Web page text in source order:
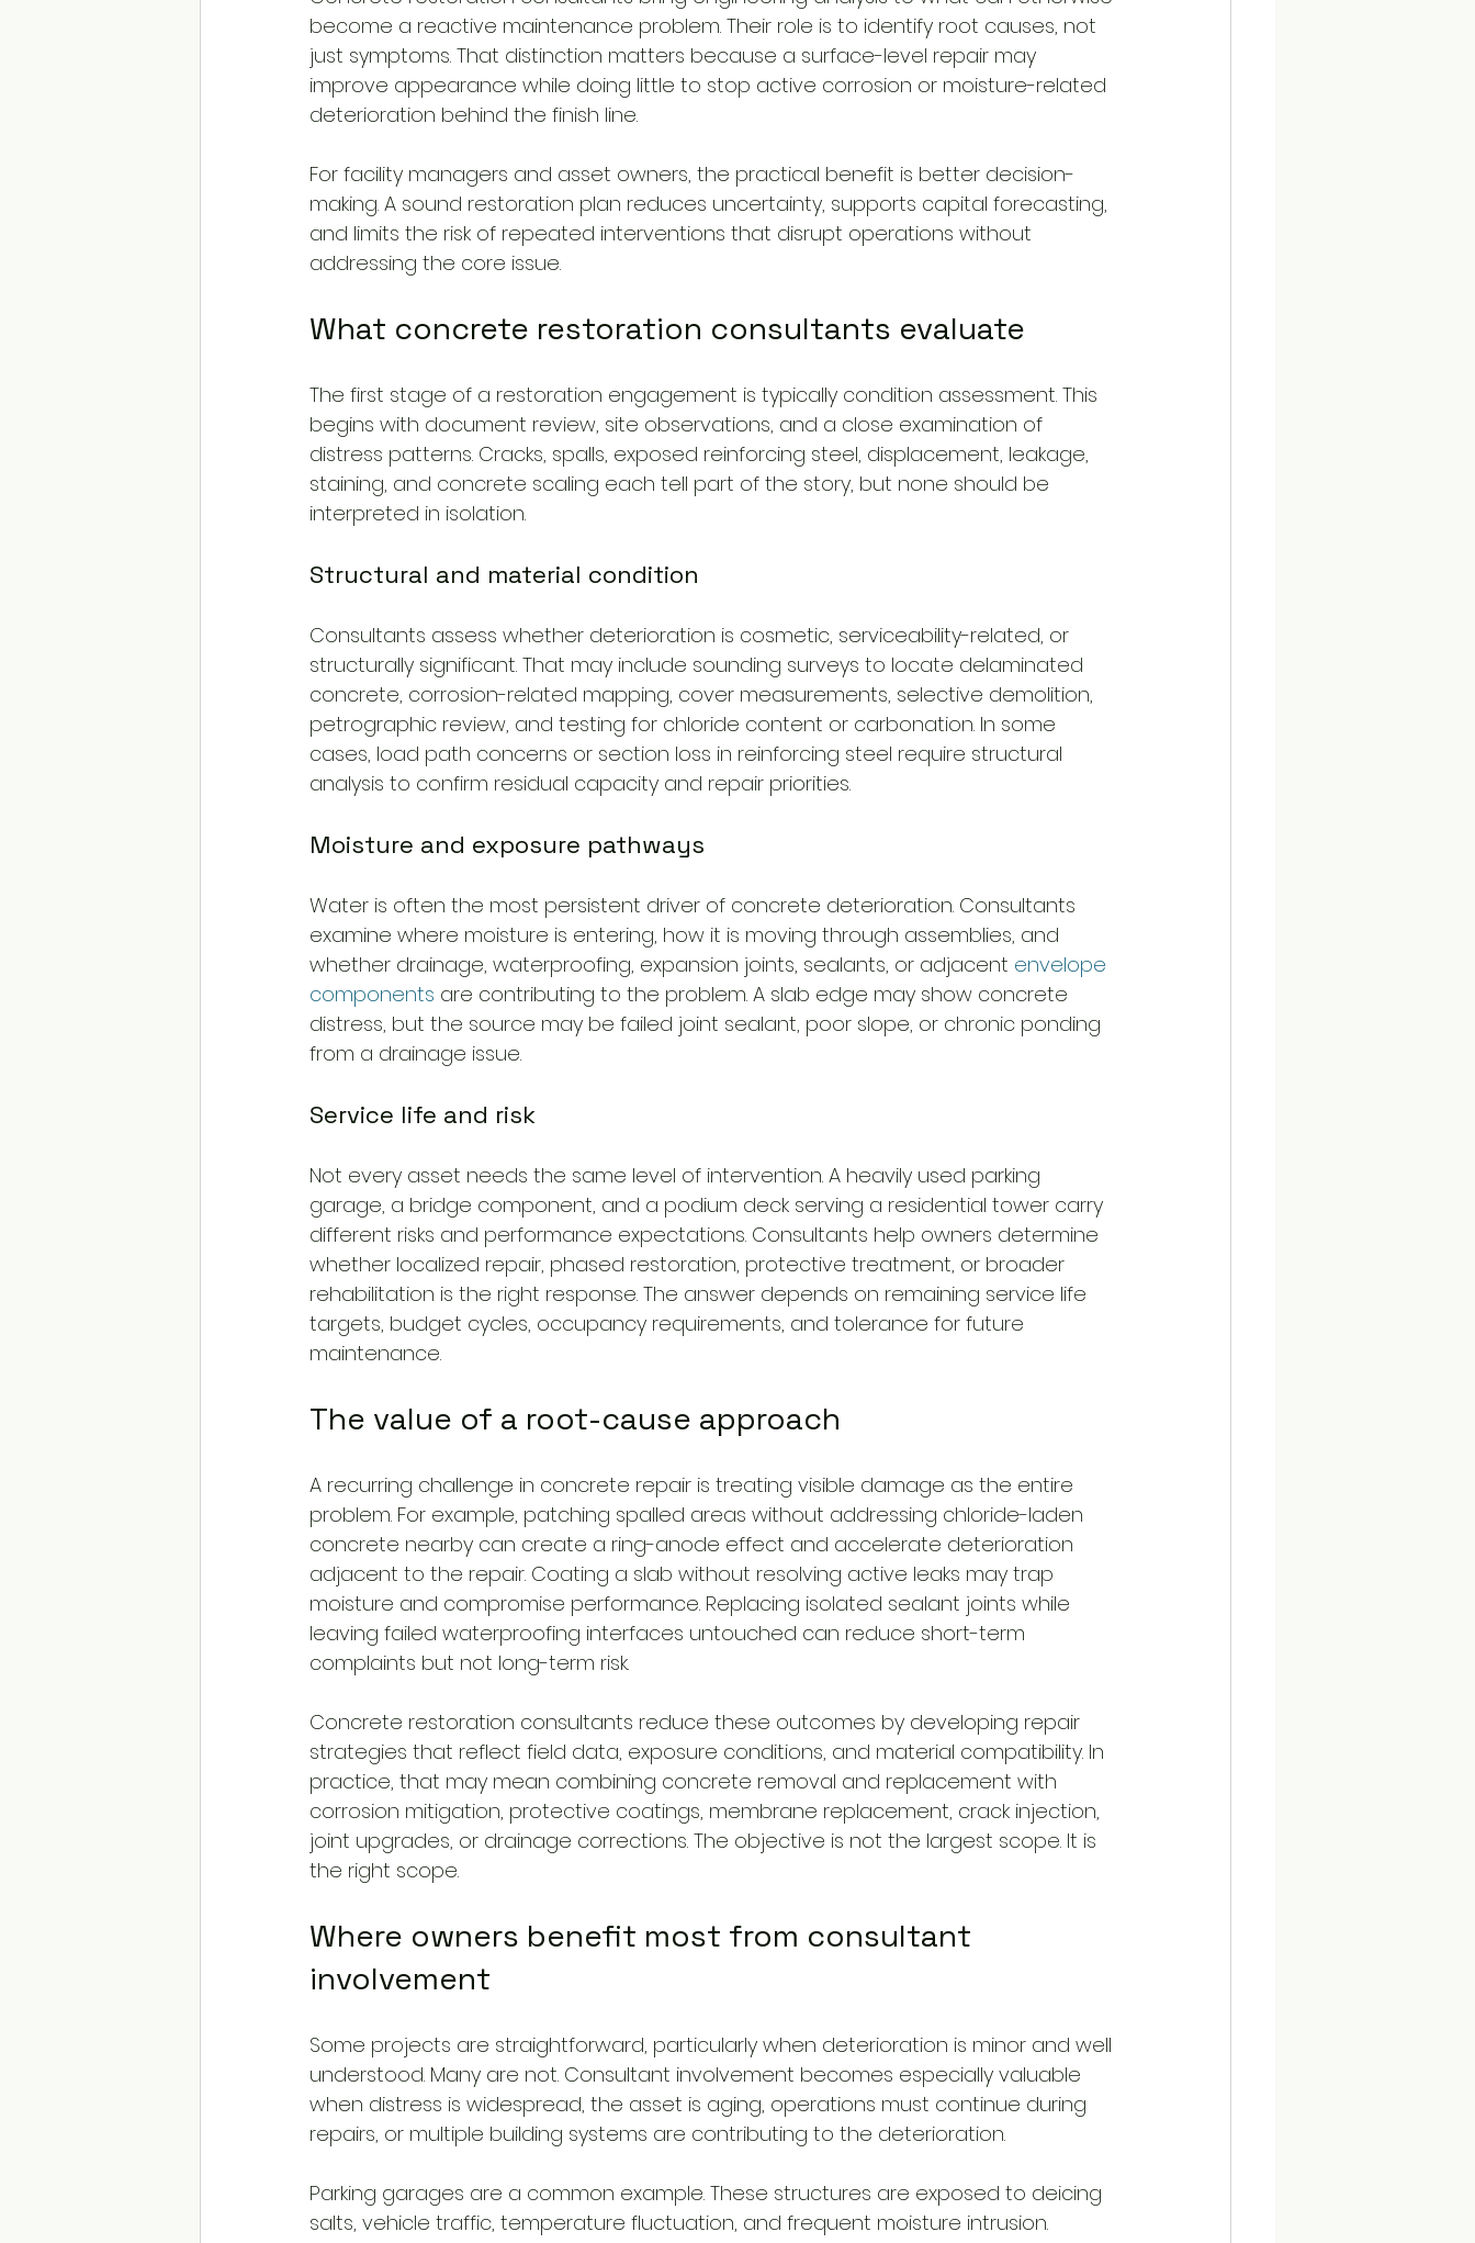
become a reactive maintenance problem. Their role is to identify root causes, not
just symptoms. That distinction matters because a surface-level repair may
improve appearance while doing little to stop active corrosion or moisture-related
deterioration behind the finish line.
For facility managers and asset owners, the practical benefit is better decision-
making. A sound restoration plan reduces uncertainty, supports capital forecasting,
and limits the risk of repeated interventions that disrupt operations without
addressing the core issue.
What concrete restoration consultants evaluate
The first stage of a restoration engagement is typically condition assessment. This
begins with document review, site observations, and a close examination of
distress patterns. Cracks, spalls, exposed reinforcing steel, displacement, leakage,
staining, and concrete scaling each tell part of the story, but none should be
interpreted in isolation.
Structural and material condition
Consultants assess whether deterioration is cosmetic, serviceability-related, or
structurally significant. That may include sounding surveys to locate delaminated
concrete, corrosion-related mapping, cover measurements, selective demolition,
petrographic review, and testing for chloride content or carbonation. In some
cases, load path concerns or section loss in reinforcing steel require structural
analysis to confirm residual capacity and repair priorities.
Moisture and exposure pathways
Water is often the most persistent driver of concrete deterioration. Consultants
examine where moisture is entering, how it is moving through assemblies, and
whether drainage, waterproofing, expansion joints, sealants, or adjacent envelope
components are contributing to the problem. A slab edge may show concrete
distress, but the source may be failed joint sealant, poor slope, or chronic ponding
from a drainage issue.
Service life and risk
Not every asset needs the same level of intervention. A heavily used parking
garage, a bridge component, and a podium deck serving a residential tower carry
different risks and performance expectations. Consultants help owners determine
whether localized repair, phased restoration, protective treatment, or broader
rehabilitation is the right response. The answer depends on remaining service life
targets, budget cycles, occupancy requirements, and tolerance for future
maintenance.
The value of a root-cause approach
A recurring challenge in concrete repair is treating visible damage as the entire
problem. For example, patching spalled areas without addressing chloride-laden
concrete nearby can create a ring-anode effect and accelerate deterioration
adjacent to the repair. Coating a slab without resolving active leaks may trap
moisture and compromise performance. Replacing isolated sealant joints while
leaving failed waterproofing interfaces untouched can reduce short-term
complaints but not long-term risk.
Concrete restoration consultants reduce these outcomes by developing repair
strategies that reflect field data, exposure conditions, and material compatibility. In
practice, that may mean combining concrete removal and replacement with
corrosion mitigation, protective coatings, membrane replacement, crack injection,
joint upgrades, or drainage corrections. The objective is not the largest scope. It is
the right scope.
Where owners benefit most from consultant
involvement
Some projects are straightforward, particularly when deterioration is minor and well
understood. Many are not. Consultant involvement becomes especially valuable
when distress is widespread, the asset is aging, operations must continue during
repairs, or multiple building systems are contributing to the deterioration.
Parking garages are a common example. These structures are exposed to deicing
salts, vehicle traffic, temperature fluctuation, and frequent moisture intrusion.